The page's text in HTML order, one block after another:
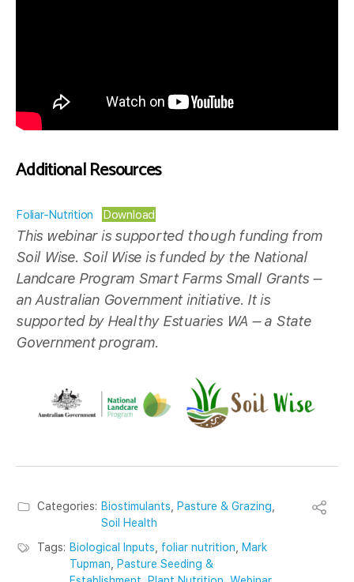
Additional Resources
Foliar-Nutrition Download
This webinar is supported though funding from
Soil Wise. Soil Wise is funded by the National
Landcare Program Smart Farms Small Grants –
an Australian Government initiative. It is
supported by Healthy Estuaries WA – a State
Government program.
Categories: Biostimulants Pasture & Grazing
Soil Health
Tags: Biological Inputs foliar nutrition Mark
Tupman Pasture Seeding &